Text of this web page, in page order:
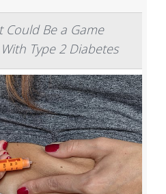
Could Be a Game
Type 2 Diabetes